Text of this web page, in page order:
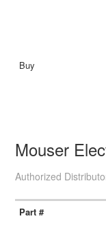
Mouser
Authorized